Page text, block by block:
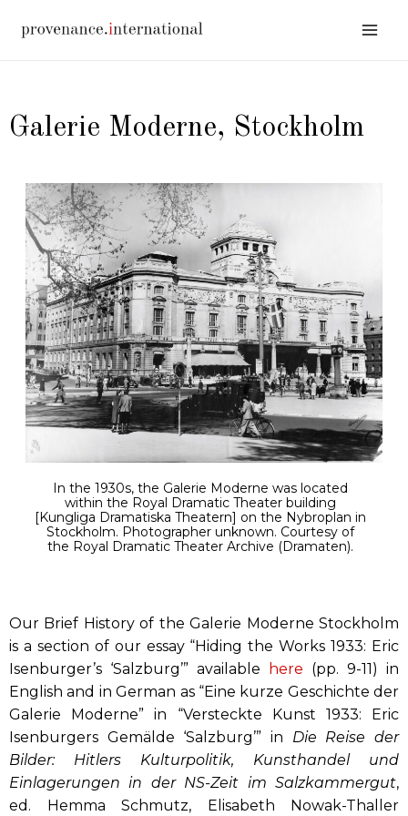
Galerie Moderne, Stockholm
In the 1930s, the Galerie Moderne was located
within the Royal Dramatic Theater building
[Kungliga Dramatiska Theatern] on the Nybroplan in
Stockholm. Photographer unknown. Courtesy of
the Royal Dramatic Theater Archive (Dramaten).
Our Brief History of the Galerie Moderne Stockholm
is a section of our essay “Hiding the Works 1933: Eric
Isenburger’s ‘Salzburg’” available
here (pp. 9-11) in
English and in German as “Eine kurze Geschichte der
Galerie Moderne” in “Versteckte Kunst 1933: Eric
Isenburgers Gemälde ‘Salzburg’” in Die Reise der
Bilder: Hitlers Kulturpolitik, Kunsthandel und
Einlagerungen in der NS-Zeit im Salzkammergut,
ed. Hemma Schmutz, Elisabeth Nowak-Thaller